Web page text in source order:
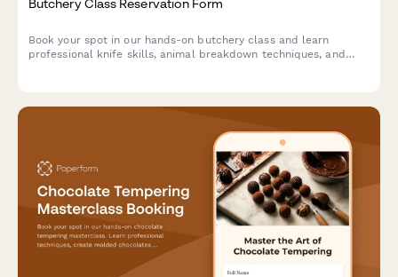
Butchery Class Reservation Form
Book your spot in our hands-on butchery class and learn
professional knife skills, animal breakdown techniques, and